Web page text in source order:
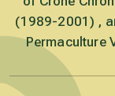
(1989-2001) ,
Permaculture